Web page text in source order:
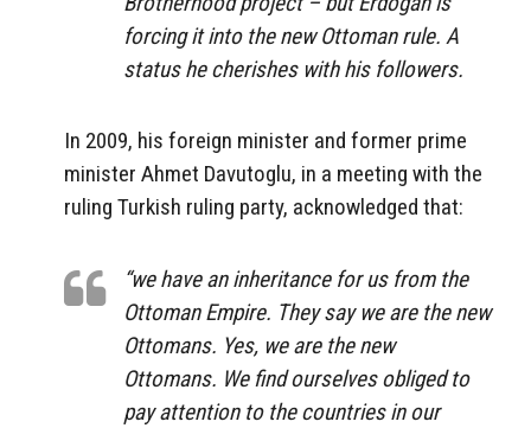
forcing it into the new Ottoman rule. A
status he cherishes with his followers.
In 2009, his foreign minister and former prime
minister Ahmet Davutoglu, in a meeting with the
ruling Turkish ruling party, acknowledged that:
“we have an inheritance for us from the
Ottoman Empire. They say we are the new
Ottomans. Yes, we are the new
Ottomans. We find ourselves obliged to
pay attention to the countries in our